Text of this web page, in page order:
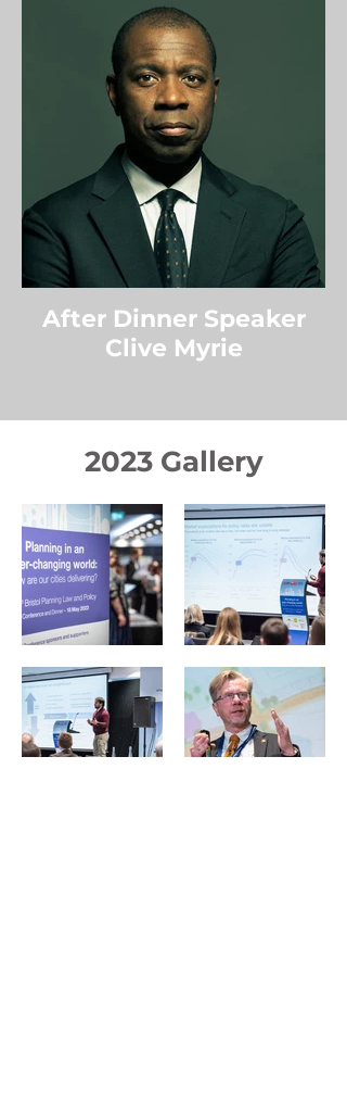
After Dinner Speaker
Clive Myrie
2023 Gallery